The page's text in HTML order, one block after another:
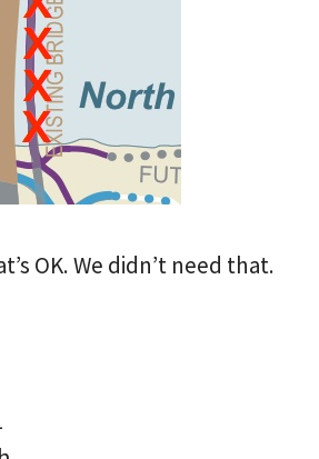
OK. We didn’t need that.